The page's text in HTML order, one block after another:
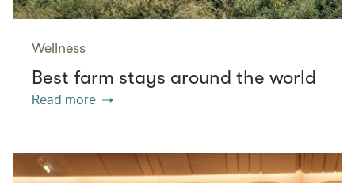
Wellness
Best farm stays around the world
Read more